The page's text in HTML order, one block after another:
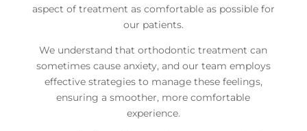
aspect of treatment as comfortable as possible for
our patients.
We understand that orthodontic treatment can
sometimes cause anxiety, and our team employs
effective strategies to manage these feelings,
ensuring a smoother, more comfortable
experience.